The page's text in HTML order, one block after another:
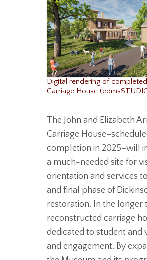
Digital rendering of
Carriage House
The John and Elizabeth
Carriage
completion in 2025–will
a much-needed site for
orientation and services
and final phase of
restoration. In the longer
reconstructed carriage
dedicated to student and
and engagement. By